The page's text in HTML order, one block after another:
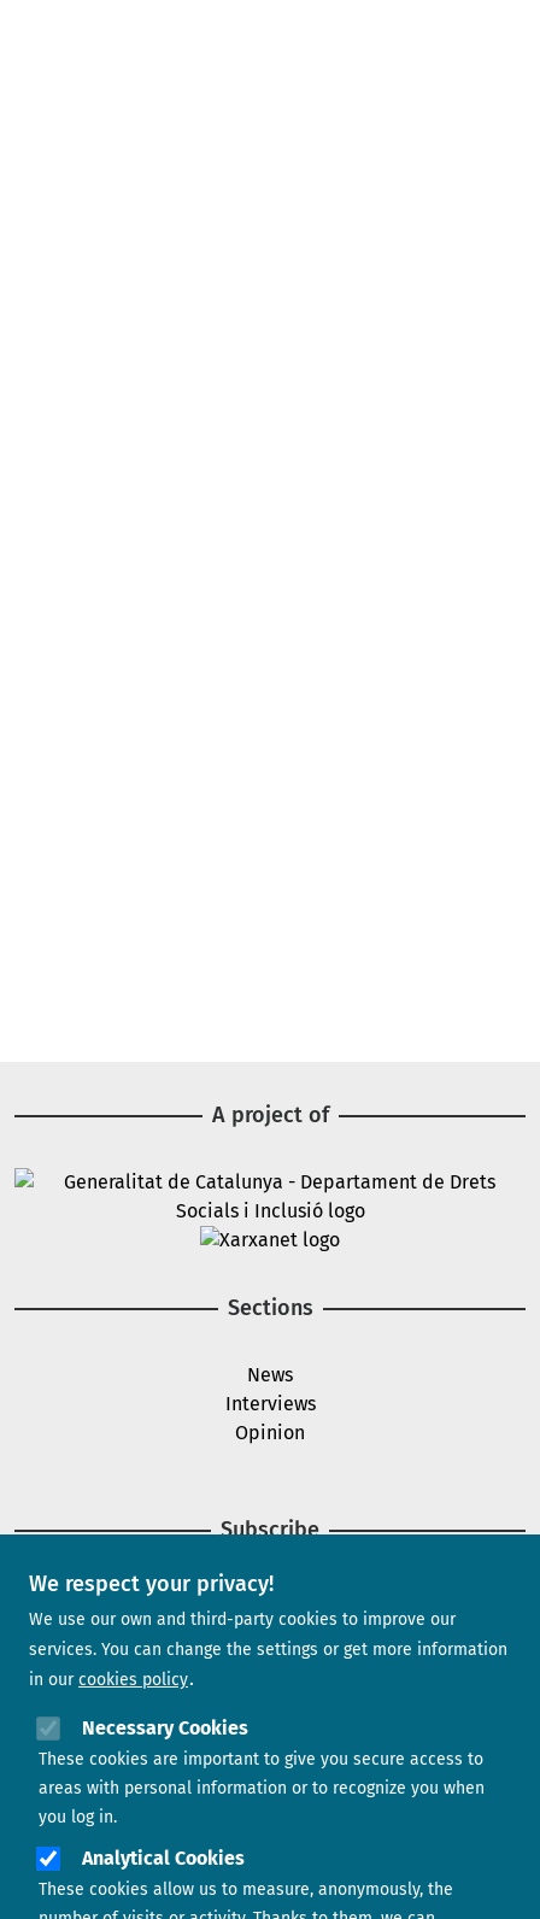
We respect your privacy!
We use our own and third-party cookies to improve our
services. You can change the settings or get more information
in our cookies policy
Necessary Cookies
These cookies are important to give you secure access to
areas with personal information or to recognize you when
you log in.
Analytical Cookies
These cookies allow us to measure, anonymously, the
A project of
Image
Sections
News
Interviews
Opinion
Subscribe
Newsletter
Contact us